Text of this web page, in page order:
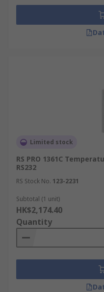
Limited stock
RS PRO 1361C
RS232
RS Stock No. 123-2231
Subtotal (1 unit)
HK$2,174.40
Quantity